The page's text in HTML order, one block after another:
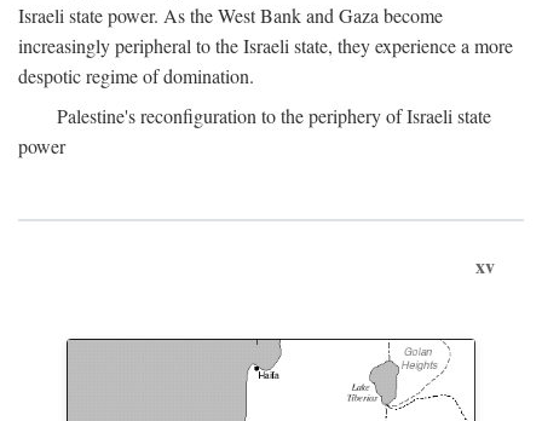
Israeli state power. As the West Bank and Gaza become
increasingly peripheral to the Israeli state, they experience a more
despotic regime of domination.
Palestine's reconfiguration to the periphery of Israeli state
power
xv